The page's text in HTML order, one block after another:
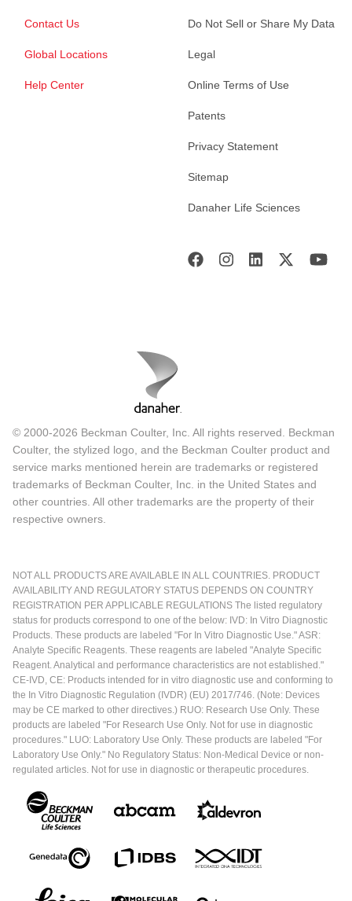
Contact Us
Global Locations
Help Center
Do Not Sell or Share My Data
Legal
Online Terms of Use
Patents
Privacy Statement
Sitemap
Danaher Life Sciences
© 2000-2026 Beckman Coulter, Inc. All rights reserved. Beckman
Coulter, the stylized logo, and the Beckman Coulter product and
service marks mentioned herein are trademarks or registered
trademarks of Beckman Coulter, Inc. in the United States and
other countries. All other trademarks are the property of their
respective owners.
NOT ALL PRODUCTS ARE AVAILABLE IN ALL COUNTRIES. PRODUCT
AVAILABILITY AND REGULATORY STATUS DEPENDS ON COUNTRY
REGISTRATION PER APPLICABLE REGULATIONS The listed regulatory
status for products correspond to one of the below: IVD: In Vitro Diagnostic
Products. These products are labeled "For In Vitro Diagnostic Use." ASR:
Analyte Specific Reagents. These reagents are labeled "Analyte Specific
Reagent. Analytical and performance characteristics are not established."
CE-IVD, CE: Products intended for in vitro diagnostic use and conforming to
the In Vitro Diagnostic Regulation (IVDR) (EU) 2017/746. (Note: Devices
may be CE marked to other directives.) RUO: Research Use Only. These
products are labeled "For Research Use Only. Not for use in diagnostic
procedures." LUO: Laboratory Use Only. These products are labeled "For
Laboratory Use Only." No Regulatory Status: Non-Medical Device or non-
regulated articles. Not for use in diagnostic or therapeutic procedures.